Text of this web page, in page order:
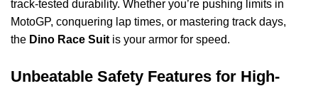
track-tested durability. Whether you’re pushing limits in
MotoGP, conquering lap times, or mastering track days,
the Dino Race Suit is your armor for speed.
Unbeatable Safety Features for High-